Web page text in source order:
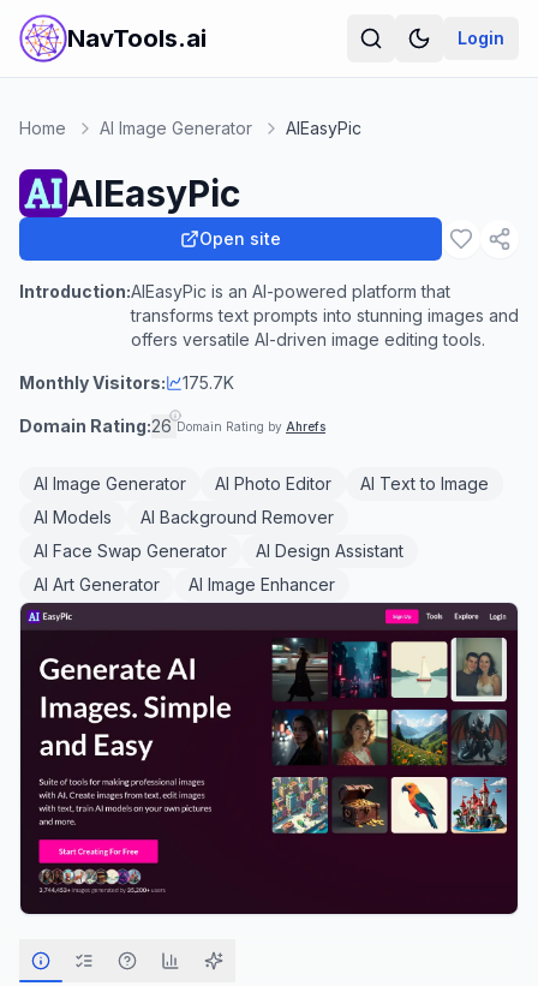
NavTools.ai Login
Home AI Image Generator AIEasyPic
AIEasyPic
Open site
Introduction:AIEasyPic is an AI-powered platform that
transforms text prompts into stunning images and
offers versatile AI-driven image editing tools.
Monthly Visitors: 175.7K
Domain Rating:26 Domain Rating by Ahrefs
AI Image Generator AI Photo Editor
AI Text to Image
AI Models
AI Background Remover
AI Face Swap Generator
AI Design Assistant
AI Art Generator
AI Image Enhancer